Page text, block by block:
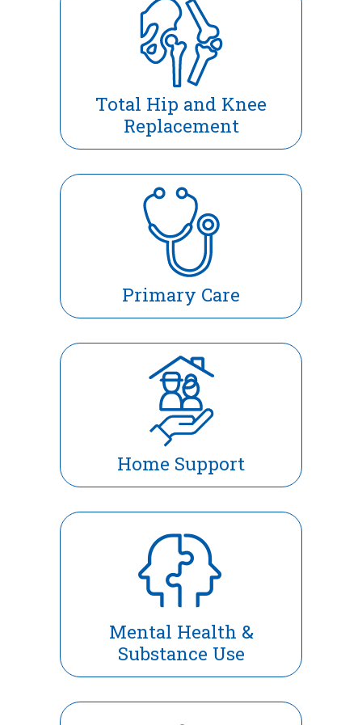
Total Hip and Knee
Replacement
Primary Care
Home Support
Mental Health &
Substance Use